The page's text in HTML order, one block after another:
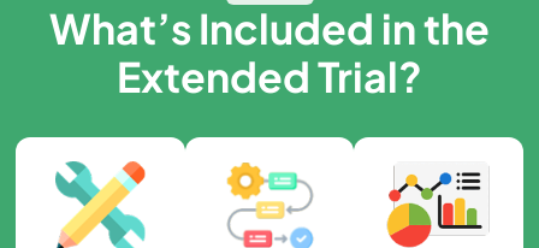
What’s Included in the
Extended Trial?